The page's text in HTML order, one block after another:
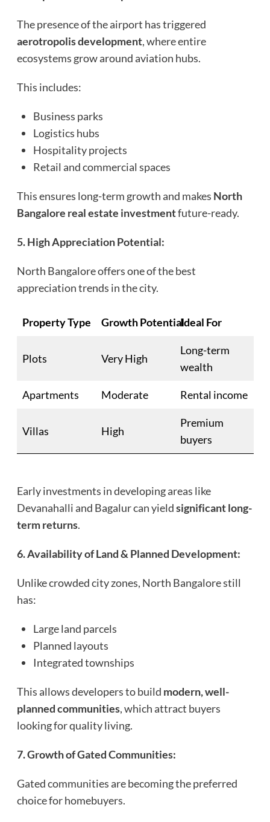
The presence of the airport has triggered
aerotropolis development, where entire
ecosystems grow around aviation hubs.
This includes:
Business parks
Logistics hubs
Hospitality projects
Retail and commercial spaces
This ensures long-term growth and makes North
Bangalore real estate investmentfuture-ready.
5. High Appreciation Potential:
North Bangalore offers one of the best
appreciation trends in the city.
Property Type Growth PotentialIdeal For
Plots Very High
Long-term
wealth
Apartments Moderate Rental income
Villas High
Premium
buyers
Early investments in developing areas like
Devanahalli and Bagalur can yieldsignificant long-
term returns.
6. Availability of Land & Planned Development:
Unlike crowded city zones, North Bangalore still
has:
Large land parcels
Planned layouts
Integrated townships
This allows developers to build modern, well-
planned communities, which attract buyers
looking for quality living.
7. Growth of Gated Communities:
Gated communities are becoming the preferred
choice for homebuyers.